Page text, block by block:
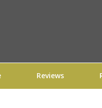
Reviews